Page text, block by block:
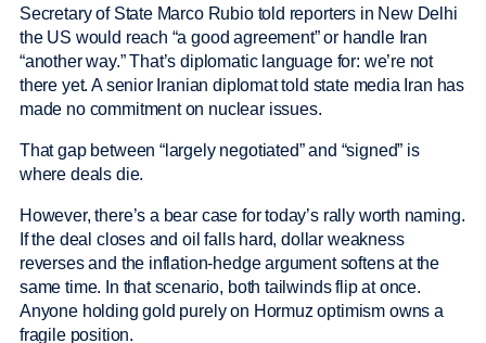
Secretary of State Marco Rubio told reporters in New Delhi
the US would reach “a good agreement” or handle Iran
“another way.” That’s diplomatic language for: we’re not
there yet. A senior Iranian diplomat told state media Iran has
made no commitment on nuclear issues.
That gap between “largely negotiated” and “signed” is
where deals die.
However, there’s a bear case for today’s rally worth naming.
If the deal closes and oil falls hard, dollar weakness
reverses and the inflation-hedge argument softens at the
same time. In that scenario, both tailwinds flip at once.
Anyone holding gold purely on Hormuz optimism owns a
fragile position.